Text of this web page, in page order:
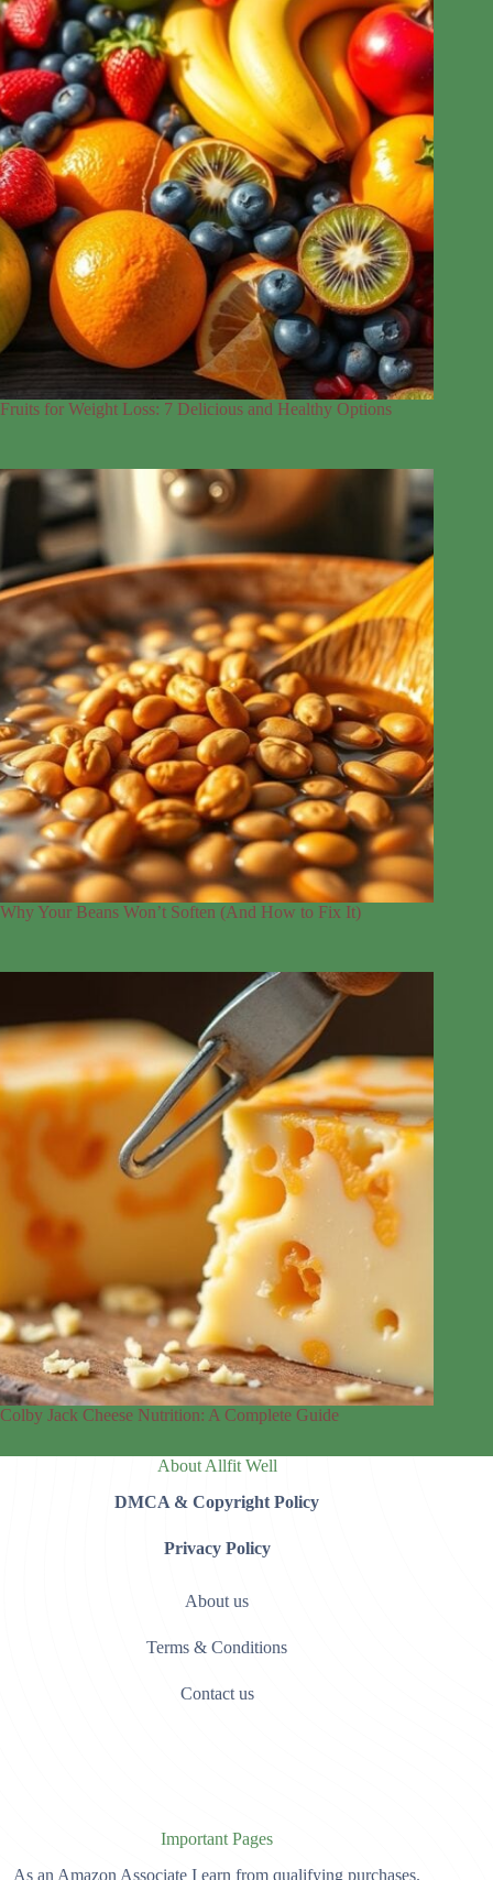
Fruits for Weight Loss: 7 Delicious and Healthy Options
Why Your Beans Won’t Soften (And How to Fix It)
Colby Jack Cheese Nutrition: A Complete Guide
About Allfit Well
DMCA & Copyright Policy
Privacy Policy
About us
Terms & Conditions
Contact us
Important Pages
As an Amazon Associate I earn from qualifying purchases.